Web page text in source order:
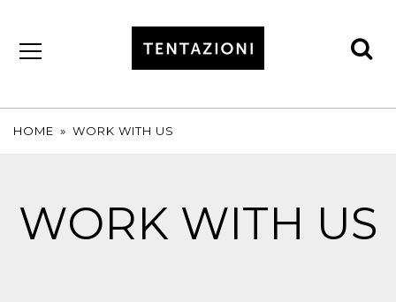
HOME » WORK WITH US
WORK WITH US